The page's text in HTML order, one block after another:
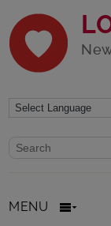
Website search
Search website
MENU